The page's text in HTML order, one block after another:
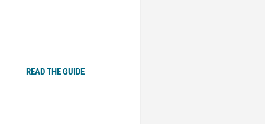
READ THE GUIDE